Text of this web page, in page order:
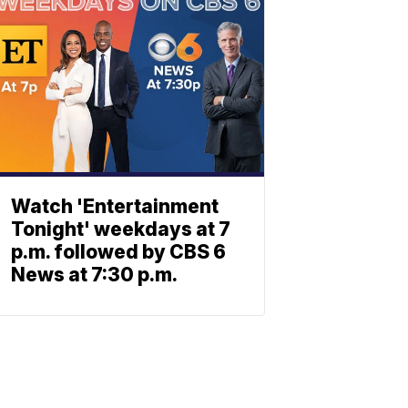
Watch 'Entertainment
Tonight' weekdays at 7
p.m. followed by CBS 6
News at 7:30 p.m.